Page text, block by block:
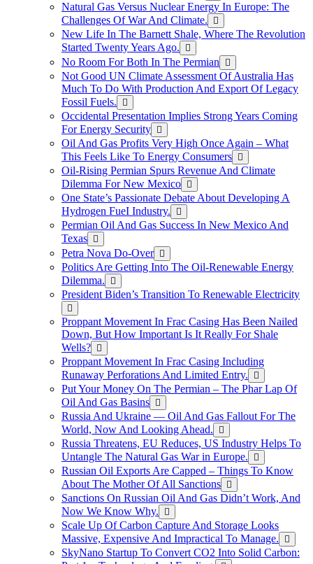
Natural Gas Versus Nuclear Energy In Europe: The
Challenges Of War And Climate.
New Life In The Barnett Shale, Where The Revolution
Started Twenty Years Ago.
No Room For Both In The Permian
Not Good UN Climate Assessment Of Australia Has
Much To Do With Production And Export Of Legacy
Fossil Fuels.
Occidental Presentation Implies Strong Years Coming
For Energy Security
Oil And Gas Profits Very High Once Again – What
This Feels Like To Energy Consumers
Oil-Rising Permian Spurs Revenue And Climate
Dilemma For New Mexico
One State’s Passionate Debate About Developing A
Hydrogen FueI Industry.
Permian Oil And Gas Success In New Mexico And
Texas
Petra Nova Do-Over
Politics Are Getting Into The Oil-Renewable Energy
Dilemma.
President Biden’s Transition To Renewable Electricity
Proppant Movement In Frac Casing Has Been Nailed
Down, But How Important Is It Really For Shale
Wells?
Proppant Movement In Frac Casing Including
Runaway Perforations And Limited Entry.
Put Your Money On The Permian – The Phar Lap Of
Oil And Gas Basins
Russia And Ukraine — Oil And Gas Fallout For The
World, Now And Looking Ahead.
Russia Threatens, EU Reduces, US Industry Helps To
Untangle The Natural Gas War in Europe.
Russian Oil Exports Are Capped – Things To Know
About The Mother Of All Sanctions
Sanctions On Russian Oil And Gas Didn’t Work, And
Now We Know Why.
Scale Up Of Carbon Capture And Storage Looks
Massive, Expensive And Impractical To Manage.
SkyNano Startup To Convert CO2 Into Solid Carbon: